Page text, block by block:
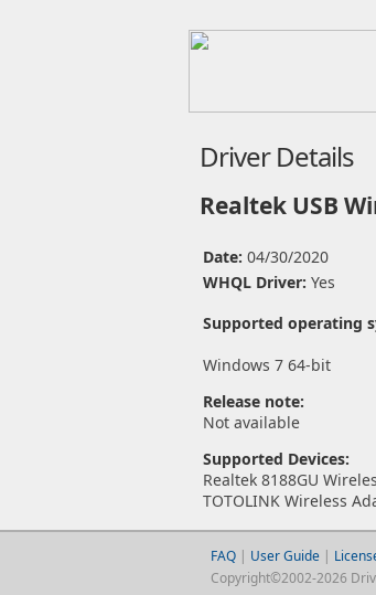
Driver Details
Realtek USB
Date: 04/30/2020
WHQL Driver: Yes
Supported operating
Windows 7 64-bit
Release note:
Not available
Supported Devices:
Realtek 8188GU
TOTOLINK Wireless
FAQ| User Guide |
Copyright©2002-2026